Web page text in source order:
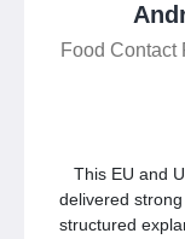
Food Contact
This EU and
delivered
structured